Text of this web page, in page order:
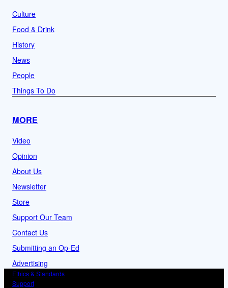
Culture
Food & Drink
History
News
People
Things To Do
MORE
Video
Opinion
About Us
Newsletter
Store
Support Our Team
Contact Us
Submitting an Op-Ed
Advertising
Ethics & Standards
Support